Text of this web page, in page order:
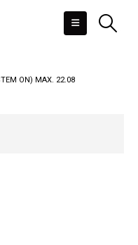
ON) MAX. 22.08